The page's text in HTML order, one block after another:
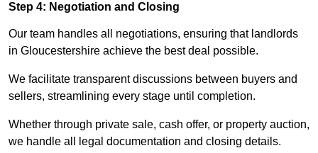
Step 4: Negotiation and Closing
Our team handles all negotiations, ensuring that landlords
in Gloucestershire achieve the best deal possible.
We facilitate transparent discussions between buyers and
sellers, streamlining every stage until completion.
Whether through private sale, cash offer, or property auction,
we handle all legal documentation and closing details.